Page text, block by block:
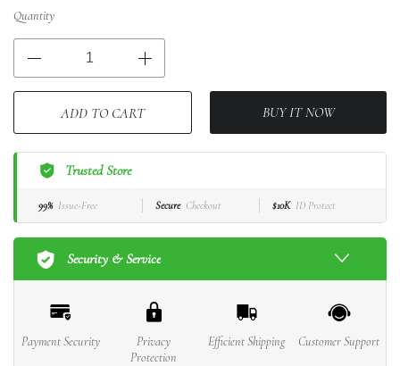
Quantity
ADD TO CART BUY IT NOW
Trusted Store
99% Issue-Free Secure Checkout $10K ID Protect
Security & Service
Payment Security
Privacy
Protection
Efficient Shipping Customer Support